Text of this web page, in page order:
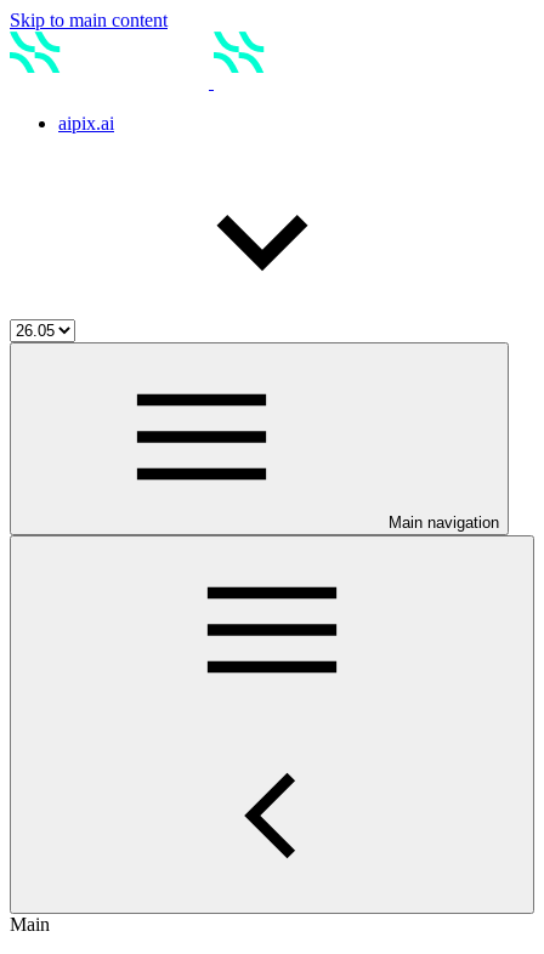
Skip to main content
aipix.ai
Main navigation
Main